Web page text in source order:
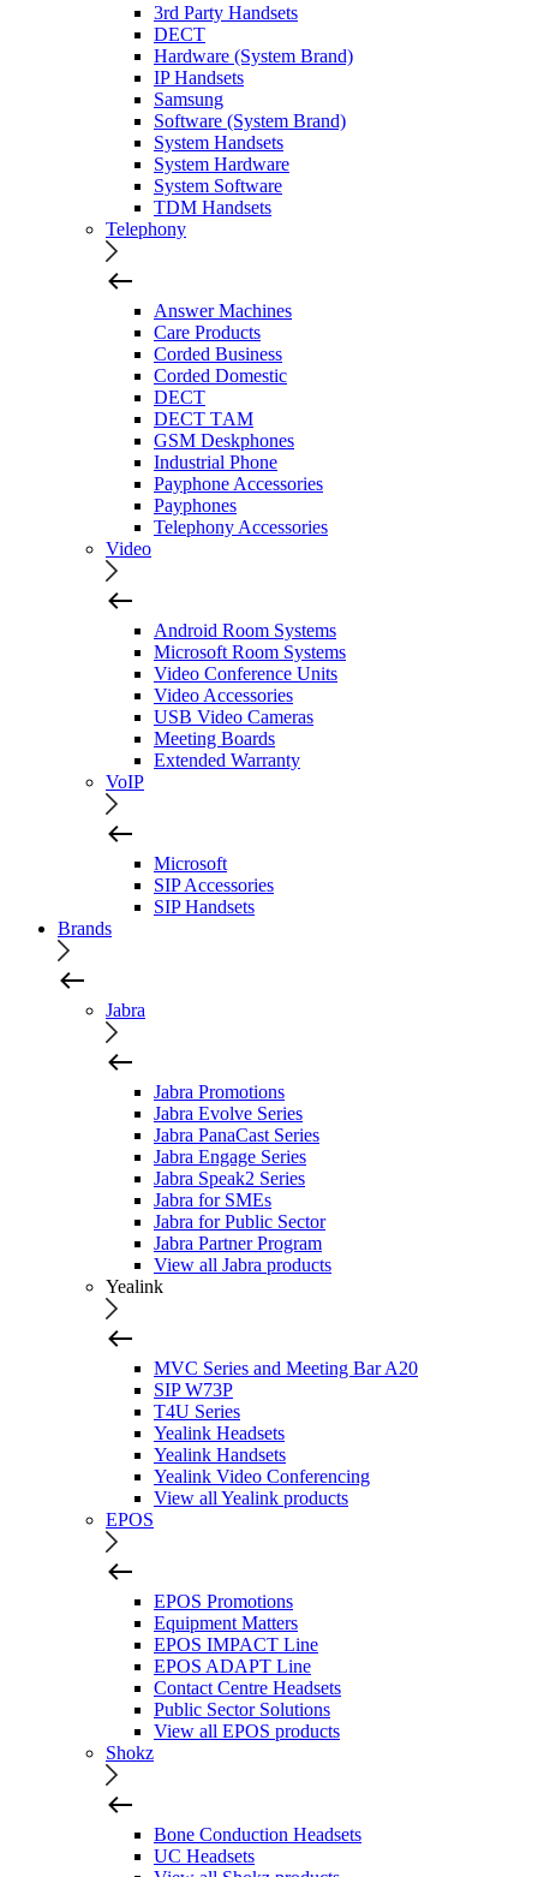
3rd Party Handsets
DECT
Hardware (System Brand)
IP Handsets
Samsung
Software (System Brand)
System Handsets
System Hardware
System Software
TDM Handsets
Telephony
Answer Machines
Care Products
Corded Business
Corded Domestic
DECT
DECT TAM
GSM Deskphones
Industrial Phone
Payphone Accessories
Payphones
Telephony Accessories
Video
Android Room Systems
Microsoft Room Systems
Video Conference Units
Video Accessories
USB Video Cameras
Meeting Boards
Extended Warranty
VoIP
Microsoft
SIP Accessories
SIP Handsets
Brands
Jabra
Jabra Promotions
Jabra Evolve Series
Jabra PanaCast Series
Jabra Engage Series
Jabra Speak2 Series
Jabra for SMEs
Jabra for Public Sector
Jabra Partner Program
View all Jabra products
Yealink
MVC Series and Meeting Bar A20
SIP W73P
T4U Series
Yealink Headsets
Yealink Handsets
Yealink Video Conferencing
View all Yealink products
EPOS
EPOS Promotions
Equipment Matters
EPOS IMPACT Line
EPOS ADAPT Line
Contact Centre Headsets
Public Sector Solutions
View all EPOS products
Shokz
Bone Conduction Headsets
UC Headsets